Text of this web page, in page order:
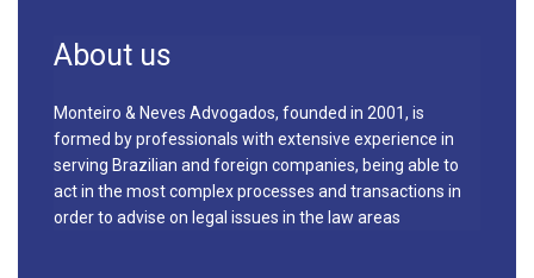
About us
Monteiro & Neves Advogados, founded in 2001, is
formed by professionals with extensive experience in
serving Brazilian and foreign companies, being able to
act in the most complex processes and transactions in
order to advise on legal issues in the law areas